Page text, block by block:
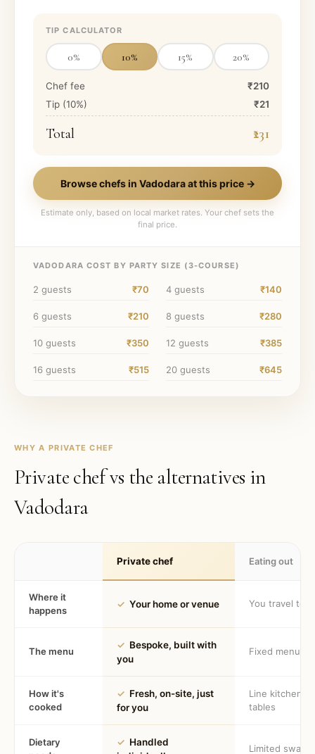
TIP CALCULATOR
0% 10% 15% 20%
Chef fee
₹210
Tip (10%) ₹21
Total ₹231
Browse chefs in Vadodaraat this price →
Estimate only, based on local market rates. Your chef sets the
final price.
VADODARA COST BY PARTY SIZE ( 3-COURSE)
2 guests ₹70 4 guests ₹140
6 guests ₹210 8 guests ₹280
10 guests ₹350 12 guests ₹385
16 guests ₹515 20 guests ₹645
WHY A PRIVATE CHEF
Private chef vs the alternatives in
Vadodara
Private chef Eating out
Where it
happens
✓ Your home or venue You travel to
The menu
✓ Bespoke, built with
you
Fixed menu
How it's
cooked
✓ Fresh, on-site, just
for you
Line kitchen,
tables
Dietary
✓ Handled
Limited swaps